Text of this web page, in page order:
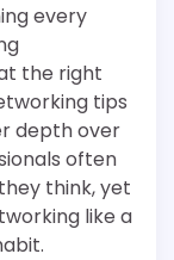
every
the right
tips
depth over
often
think, yet
like a